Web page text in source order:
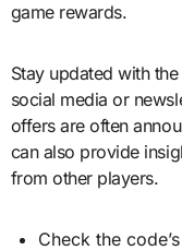
game rewards.
Stay updated with
social media or
offers are often
can also provide
from other players.
Check the